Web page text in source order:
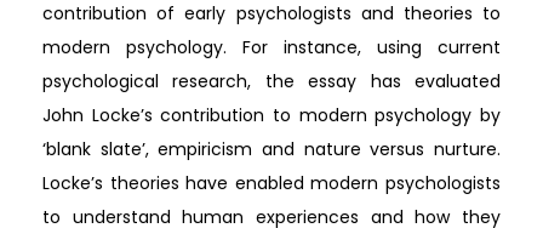
contribution of early psychologists and theories to
modern psychology. For instance, using current
psychological research, the essay has evaluated
John Locke’s contribution to modern psychology by
‘blank slate’, empiricism and nature versus nurture.
Locke’s theories have enabled modern psychologists
to understand human experiences and how they